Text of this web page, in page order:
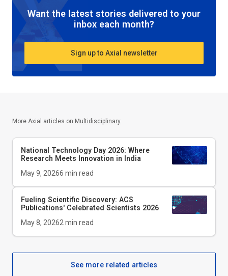
Want the latest stories delivered to your
inbox each month?
Sign up to Axial newsletter
More Axial articles on Multidisciplinary
National Technology Day 2026: Where
Research Meets Innovation in India
May 9, 20266 min read
Fueling Scientific Discovery: ACS
Publications' Celebrated Scientists 2026
May 8, 20262 min read
See more related articles